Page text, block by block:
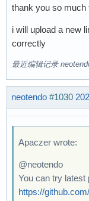
thank you so much
i will upload a new
correctly
最近编辑记录
neotendo #1030
Apaczer wrote:
@neotendo
You can try latest
https://